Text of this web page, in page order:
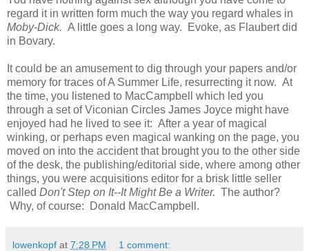
regard it in written form much the way you regard whales in
Moby-Dick. A little goes a long way. Evoke, as Flaubert did
in Bovary.
It could be an amusement to dig through your papers and/or
memory for traces of A Summer Life, resurrecting it now. At
the time, you listened to MacCampbell which led you
through a set of Viconian Circles James Joyce might have
enjoyed had he lived to see it: After a year of magical
winking, or perhaps even magical wanking on the page, you
moved on into the accident that brought you to the other side
of the desk, the publishing/editorial side, where among other
things, you were acquisitions editor for a brisk little seller
called Don't Step on It--It Might Be a Writer. The author?
Why, of course: Donald MacCampbell.
lowenkopf at 7:28 PM 1 comment: